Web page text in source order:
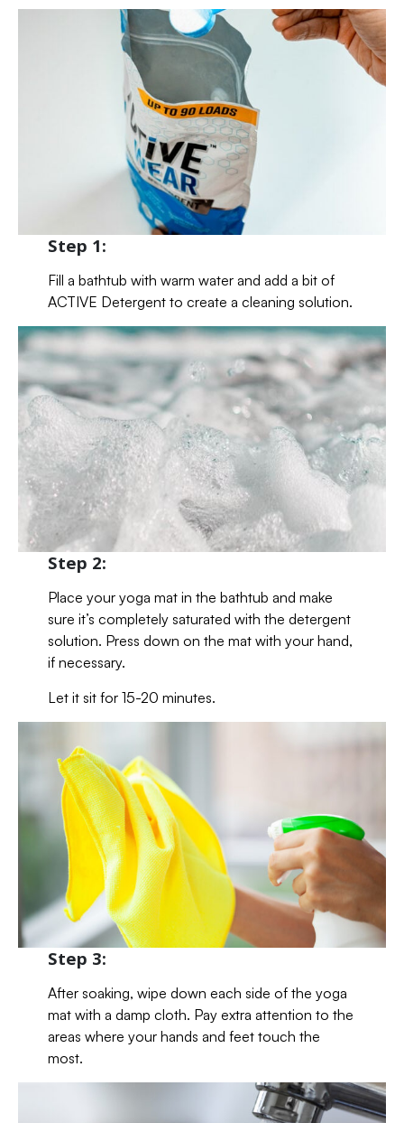
Step 1:
Fill a bathtub with warm water and add a bit of
ACTIVE Detergent to create a cleaning solution.
Step 2:
Place your yoga mat in the bathtub and make
sure it’s completely saturated with the detergent
solution. Press down on the mat with your hand,
if necessary.
Let it sit for 15-20 minutes.
Step 3:
After soaking, wipe down each side of the yoga
mat with a damp cloth. Pay extra attention to the
areas where your hands and feet touch the
most.